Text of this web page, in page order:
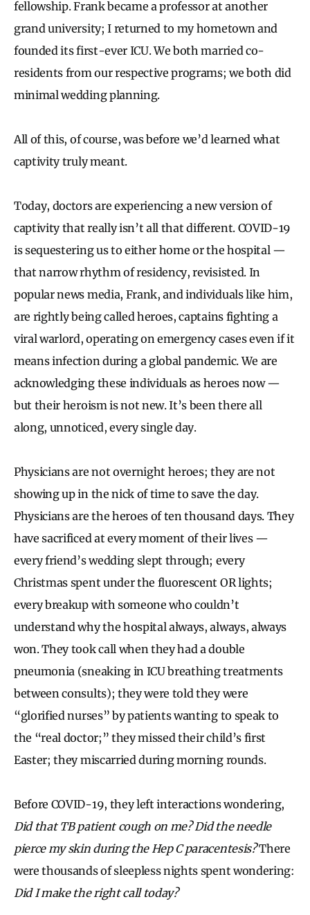
fellowship. Frank became a professor at another
grand university; I returned to my hometown and
founded its first-ever ICU. We both married co-
residents from our respective programs; we both did
minimal wedding planning.
All of this, of course, was before we’d learned what
captivity truly meant.
Today, doctors are experiencing a new version of
captivity that really isn’t all that different. COVID-19
is sequestering us to either home or the hospital —
that narrow rhythm of residency, revisisted. In
popular news media, Frank, and individuals like him,
are rightly being called heroes, captains fighting a
viral warlord, operating on emergency cases even if it
means infection during a global pandemic. We are
acknowledging these individuals as heroes now —
but their heroism is not new. It’s been there all
along, unnoticed, every single day.
Physicians are not overnight heroes; they are not
showing up in the nick of time to save the day.
Physicians are the heroes of ten thousand days. They
have sacrificed at every moment of their lives —
every friend’s wedding slept through; every
Christmas spent under the fluorescent OR lights;
every breakup with someone who couldn’t
understand why the hospital always, always, always
won. They took call when they had a double
pneumonia (sneaking in ICU breathing treatments
between consults); they were told they were
“glorified nurses” by patients wanting to speak to
the “real doctor;” they missed their child’s first
Easter; they miscarried during morning rounds.
Before COVID-19, they left interactions wondering,
Did that TB patient cough on me? Did the needle
pierce my skin during the Hep C paracentesis?There
were thousands of sleepless nights spent wondering:
Did I make the right call today?